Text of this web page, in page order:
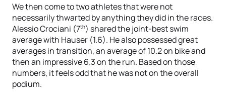
We then come to two athletes that were not
necessarily thwarted by anything they did in the races.
Alessio Crociani (7th) shared the joint-best swim
average with Hauser (1.6). He also possessed great
averages in transition, an average of 10.2 on bike and
then an impressive 6.3 on the run. Based on those
numbers, it feels odd that he was not on the overall
podium.